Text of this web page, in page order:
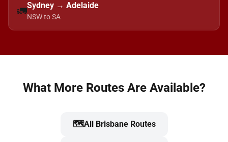
🚛Sydney → Adelaide
NSW to SA
What More Routes Are Available?
🗺️All Brisbane Routes